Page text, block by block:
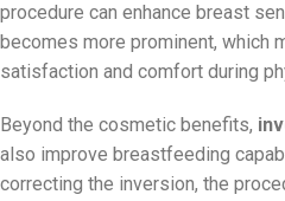
procedure can enhance breast
becomes more prominent, which
satisfaction and comfort during
Beyond the cosmetic benefits,
also improve breastfeeding
correcting the inversion, the